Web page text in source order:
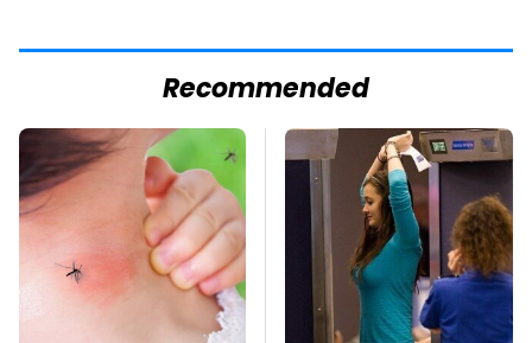
Recommended